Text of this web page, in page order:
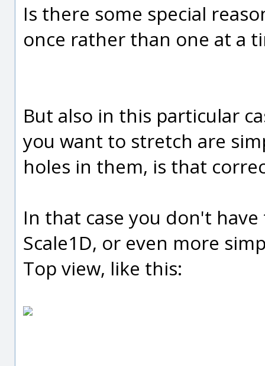
Is there some special
once rather than one at a
But also in this particular
you want to stretch are
holes in them, is that
In that case you don't
Scale1D, or even more
Top view, like this: